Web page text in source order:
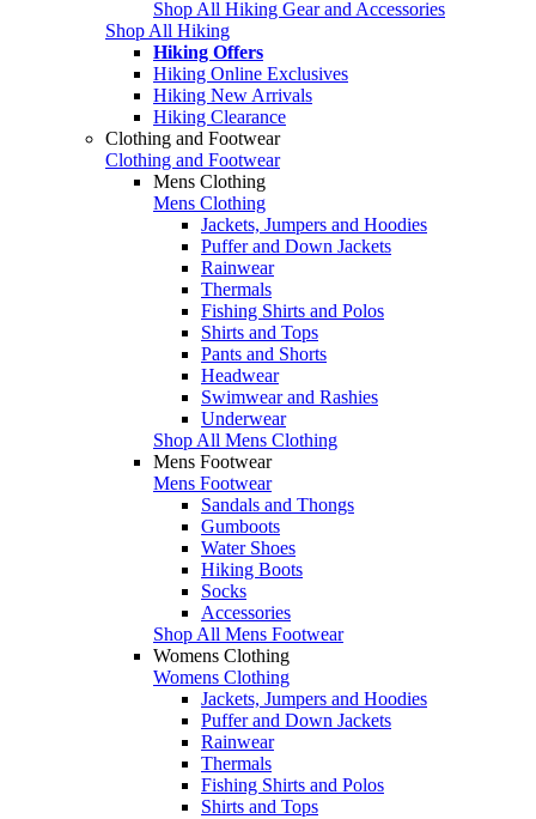
Shop All Hiking Gear and Accessories
Shop All Hiking
Hiking Offers
Hiking Online Exclusives
Hiking New Arrivals
Hiking Clearance
Clothing and Footwear
Clothing and Footwear
Mens Clothing
Mens Clothing
Jackets, Jumpers and Hoodies
Puffer and Down Jackets
Rainwear
Thermals
Fishing Shirts and Polos
Shirts and Tops
Pants and Shorts
Headwear
Swimwear and Rashies
Underwear
Shop All Mens Clothing
Mens Footwear
Mens Footwear
Sandals and Thongs
Gumboots
Water Shoes
Hiking Boots
Socks
Accessories
Shop All Mens Footwear
Womens Clothing
Womens Clothing
Jackets, Jumpers and Hoodies
Puffer and Down Jackets
Rainwear
Thermals
Fishing Shirts and Polos
Shirts and Tops